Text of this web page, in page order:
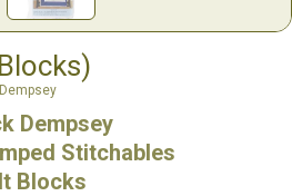
Dempsey
Stitchables
Blocks